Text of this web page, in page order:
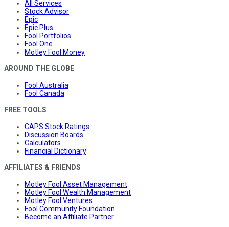
All Services
Stock Advisor
Epic
Epic Plus
Fool Portfolios
Fool One
Motley Fool Money
AROUND THE GLOBE
Fool Australia
Fool Canada
FREE TOOLS
CAPS Stock Ratings
Discussion Boards
Calculators
Financial Dictionary
AFFILIATES & FRIENDS
Motley Fool Asset Management
Motley Fool Wealth Management
Motley Fool Ventures
Fool Community Foundation
Become an Affiliate Partner